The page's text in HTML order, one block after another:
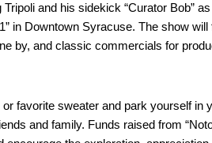
and his sidekick “Curator Bob”
in Downtown Syracuse. The show
by, and classic commercials for
favorite sweater and park yourself in
and family. Funds raised from